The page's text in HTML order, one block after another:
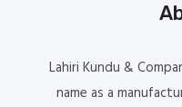
Lahiri Kundu &
name as a